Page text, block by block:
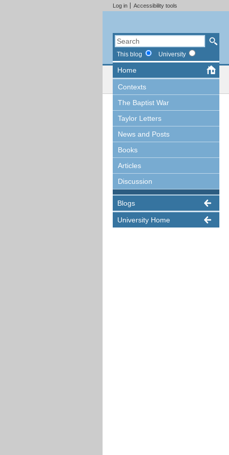
Log in Accessibility tools
This blog University
Home
Contexts
The Baptist War
Taylor Letters
News and Posts
Books
Articles
Discussion
Blogs
University Home